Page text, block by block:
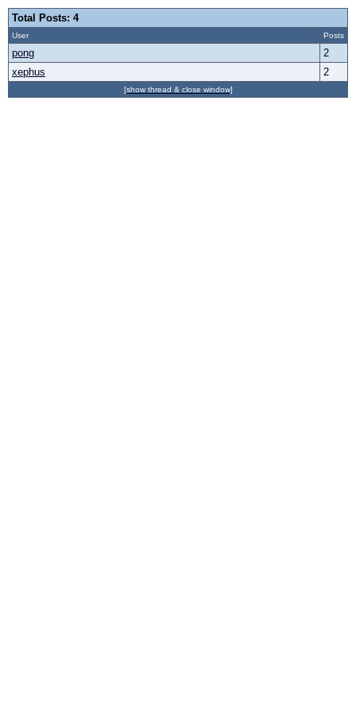
Total Posts: 4
User Posts
pong
2
xephus
2
[show thread & close window]